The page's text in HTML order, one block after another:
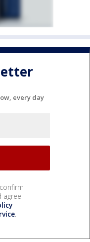
every day
agree
.